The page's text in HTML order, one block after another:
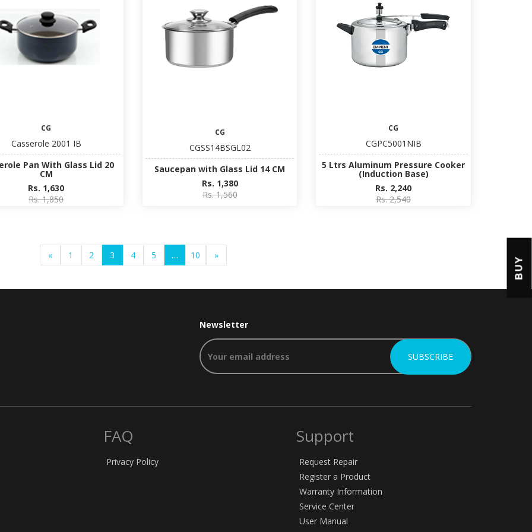
CG
Casserole 2001 IB
Pan With Glass Lid 20
CM
Rs. 1,630
Rs. 1,850
CG
CGSS14BSGL02
Saucepan with Glass Lid 14 CM
Rs. 1,380
Rs. 1,560
CG
CGPC5001NIB
5 Ltrs Aluminum Pressure Cooker
(Induction Base)
Rs. 2,240
Rs. 2,540
« 1 2 3 4 5 … 10 »
Newsletter
FAQ
Privacy Policy
Support
Request Repair
Register a Product
Warranty Information
Service Center
User Manual
BUY